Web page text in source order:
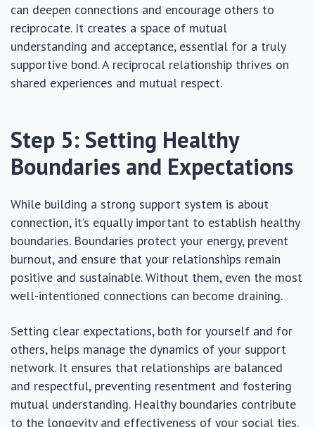
can deepen connections and encourage others to
reciprocate. It creates a space of mutual
understanding and acceptance, essential for a truly
supportive bond. A reciprocal relationship thrives on
shared experiences and mutual respect.
Step 5: Setting Healthy
Boundaries and Expectations
While building a strong support system is about
connection, it’s equally important to establish healthy
boundaries. Boundaries protect your energy, prevent
burnout, and ensure that your relationships remain
positive and sustainable. Without them, even the most
well-intentioned connections can become draining.
Setting clear expectations, both for yourself and for
others, helps manage the dynamics of your support
network. It ensures that relationships are balanced
and respectful, preventing resentment and fostering
mutual understanding. Healthy boundaries contribute
to the longevity and effectiveness of your social ties.